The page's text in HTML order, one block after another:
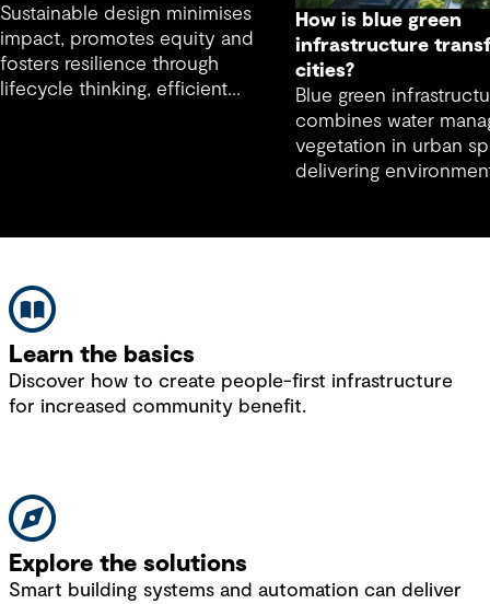
Sustainable design minimises
impact, promotes equity and
fosters resilience through
lifecycle thinking, efficient
How is blue green
infrastructure
cities?
Blue green
combines water
vegetation in urban
delivering
Learn the basics
Discover how to create people-first infrastructure
for increased community benefit.
Explore the solutions
Smart building systems and automation can deliver